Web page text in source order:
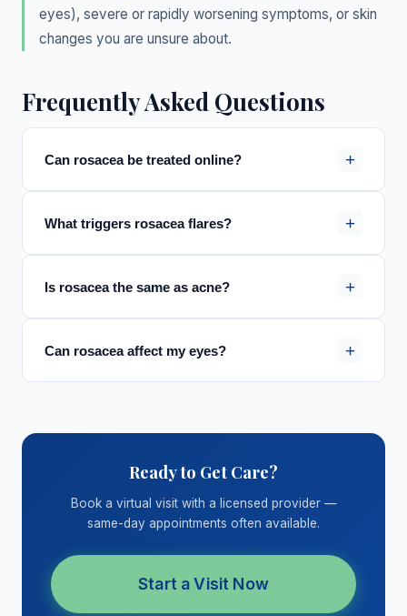
eyes), severe or rapidly worsening symptoms, or skin
changes you are unsure about.
Frequently Asked Questions
Can rosacea be treated online? +
What triggers rosacea flares? +
Is rosacea the same as acne? +
Can rosacea affect my eyes? +
Ready to Get Care?
Book a virtual visit with a licensed provider —
same-day appointments often available.
Start a Visit Now